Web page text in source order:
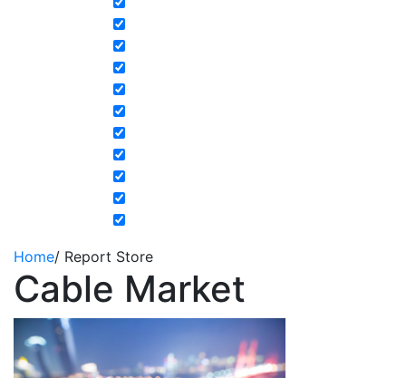
Home/ Report Store
Cable Market